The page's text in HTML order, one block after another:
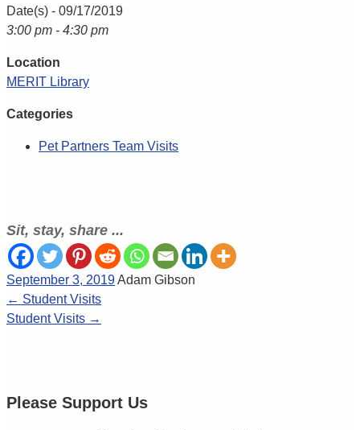
Date(s) - 09/17/2019
3:00 pm - 4:30 pm
Location
MERIT Library
Categories
Pet Partners Team Visits
Sit, stay, share ...
September 3, 2019Adam Gibson
← Student Visits
Student Visits →
Please Support Us